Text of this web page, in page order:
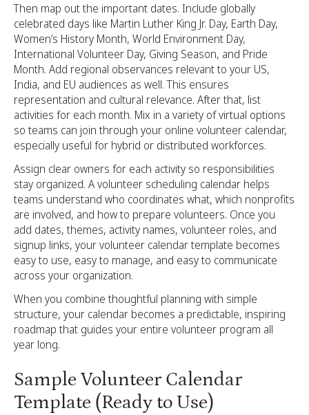
Then map out the important dates. Include globally
celebrated days like Martin Luther King Jr. Day, Earth Day,
Women’s History Month, World Environment Day,
International Volunteer Day, Giving Season, and Pride
Month. Add regional observances relevant to your US,
India, and EU audiences as well. This ensures
representation and cultural relevance. After that, list
activities for each month. Mix in a variety of virtual options
so teams can join through your online volunteer calendar,
especially useful for hybrid or distributed workforces.
Assign clear owners for each activity so responsibilities
stay organized. A volunteer scheduling calendar helps
teams understand who coordinates what, which nonprofits
are involved, and how to prepare volunteers. Once you
add dates, themes, activity names, volunteer roles, and
signup links, your volunteer calendar template becomes
easy to use, easy to manage, and easy to communicate
across your organization.
When you combine thoughtful planning with simple
structure, your calendar becomes a predictable, inspiring
roadmap that guides your entire volunteer program all
year long.
Sample Volunteer Calendar
Template (Ready to Use)